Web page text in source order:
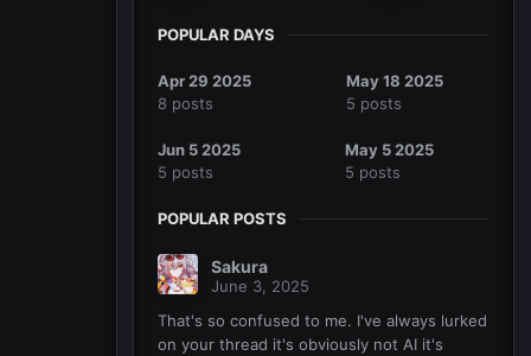
POPULAR DAYS
Apr 29 2025
8 posts
May 18 2025
5 posts
Jun 5 2025
5 posts
May 5 2025
5 posts
POPULAR POSTS
Sakura
June 3, 2025
That's so confused to me. I've always lurked
on your thread it's obviously not AI it's